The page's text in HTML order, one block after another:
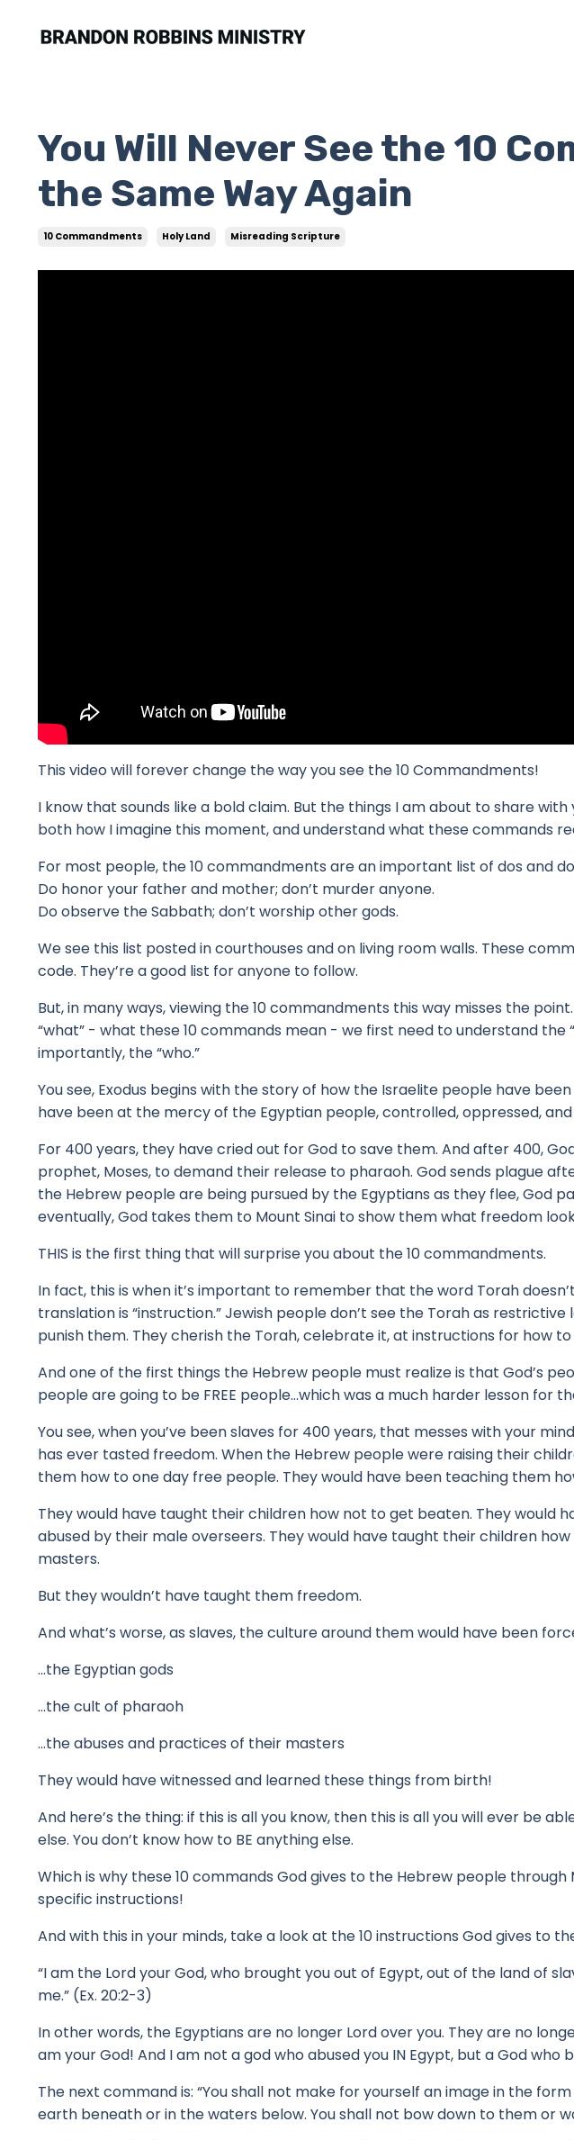
You Will Never See the 10
the Same Way Again
10 Commandments Holy Land Misreading Scripture
This video will forever change the way you see the 10 Commandments!
I know that sounds like a bold claim. But the things I am about to share
both how I imagine this moment, and understand what these commands
For most people, the 10 commandments are an important list of dos and
Do honor your father and mother; don’t murder anyone.
Do observe the Sabbath; don’t worship other gods.
We see this list posted in courthouses and on living room walls. These
code. They’re a good list for anyone to follow.
But, in many ways, viewing the 10 commandments this way misses the point.
“what” - what these 10 commands mean - we first need to understand the
importantly, the “who.”
You see, Exodus begins with the story of how the Israelite people have
have been at the mercy of the Egyptian people, controlled, oppressed,
For 400 years, they have cried out for God to save them. And after 400,
prophet, Moses, to demand their release to pharaoh. God sends plague
the Hebrew people are being pursued by the Egyptians as they flee, God
eventually, God takes them to Mount Sinai to show them what freedom
THIS is the first thing that will surprise you about the 10 commandments.
In fact, this is when it’s important to remember that the word Torah
translation is “instruction.”Jewish people don’t see the Torah as
punish them. They cherish the Torah, celebrate it, at instructions for how to
And one of the first things the Hebrew people must realize is that God’s
people are going to be FREE people...which was a much harder lesson for
You see, when you’ve been slaves for 400 years, that messes with your
has ever tasted freedom. When the Hebrew people were raising their
them how to one day free people. They would have been teaching them
They would have taught their children how not to get beaten. They would
abused by their male overseers. They would have taught their children
masters.
But they wouldn’t have taught them freedom.
And what’s worse, as slaves, the culture around them would have been
…the Egyptian gods
…the cult of pharaoh
…the abuses and practices of their masters
They would have witnessed and learned these things from birth!
And here’s the thing: if this is all you know, then this is all you will ever be
else. You don’t know how to BE anything else.
Which is why these 10 commands God gives to the Hebrew people through
specific instructions!
And with this in your minds, take a look at the 10 instructions God gives to
“I am the Lord your God, who brought you out of Egypt, out of the land of
me.” (Ex. 20:2-3)
In other words, the Egyptians are no longer Lord over you. They are no
am your God! And I am not a god who abused you IN Egypt, but a God who
The next command is: “You shall not make for yourself an image in the
earth beneath or in the waters below. You shall not bow down to them or